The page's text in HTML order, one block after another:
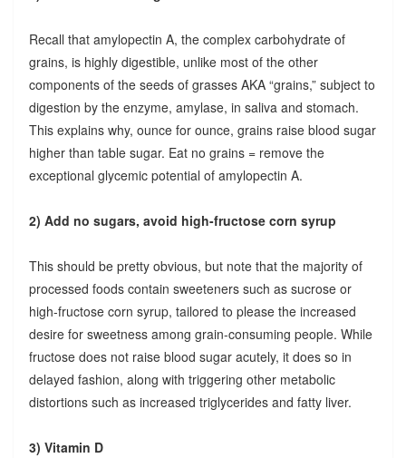
Recall that amylopectin A, the complex carbohydrate of
grains, is highly digestible, unlike most of the other
components of the seeds of grasses AKA “grains,” subject to
digestion by the enzyme, amylase, in saliva and stomach.
This explains why, ounce for ounce, grains raise blood sugar
higher than table sugar. Eat no grains = remove the
exceptional glycemic potential of amylopectin A.
2) Add no sugars, avoid high-fructose corn syrup
This should be pretty obvious, but note that the majority of
processed foods contain sweeteners such as sucrose or
high-fructose corn syrup, tailored to please the increased
desire for sweetness among grain-consuming people. While
fructose does not raise blood sugar acutely, it does so in
delayed fashion, along with triggering other metabolic
distortions such as increased triglycerides and fatty liver.
3) Vitamin D